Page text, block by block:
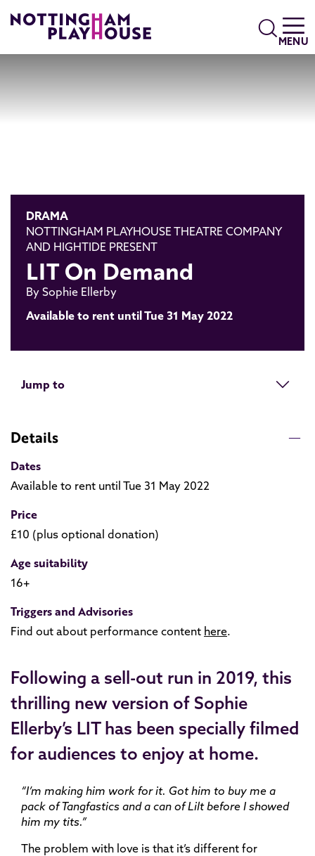
Search
MENU
DRAMA
NOTTINGHAM PLAYHOUSE THEATRE COMPANY
AND HIGHTIDE PRESENT
LIT On Demand
By Sophie Ellerby
Available to rent until Tue 31 May 2022
Jump to
Details
Dates
Available to rent until Tue 31 May 2022
Price
£10 (plus optional donation)
Age suitability
16+
Triggers and Advisories
Find out about performance content here.
Following a sell-out run in 2019, this
thrilling new version of Sophie
Ellerby’s LIT has been specially filmed
for audiences to enjoy at home.
“I’m making him work for it. Got him to buy me a
pack of Tangfastics and a can of Lilt before I showed
him my tits.”
The problem with love is that it’s different for